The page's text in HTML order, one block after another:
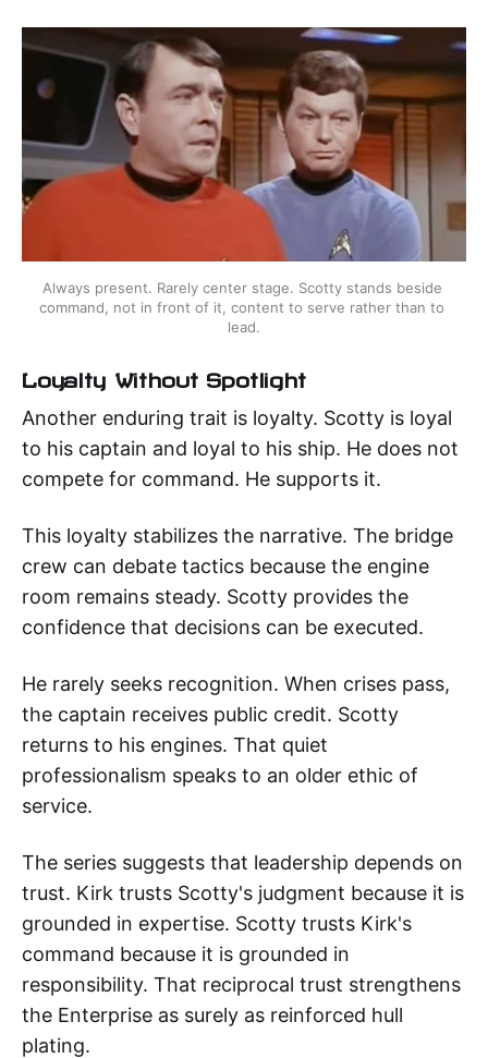
Always present. Rarely center stage. Scotty stands beside
command, not in front of it, content to serve rather than to
lead.
Loyalty Without Spotlight
Another enduring trait is loyalty. Scotty is loyal
to his captain and loyal to his ship. He does not
compete for command. He supports it.
This loyalty stabilizes the narrative. The bridge
crew can debate tactics because the engine
room remains steady. Scotty provides the
confidence that decisions can be executed.
He rarely seeks recognition. When crises pass,
the captain receives public credit. Scotty
returns to his engines. That quiet
professionalism speaks to an older ethic of
service.
The series suggests that leadership depends on
trust. Kirk trusts Scotty's judgment because it is
grounded in expertise. Scotty trusts Kirk's
command because it is grounded in
responsibility. That reciprocal trust strengthens
the Enterprise as surely as reinforced hull
plating.